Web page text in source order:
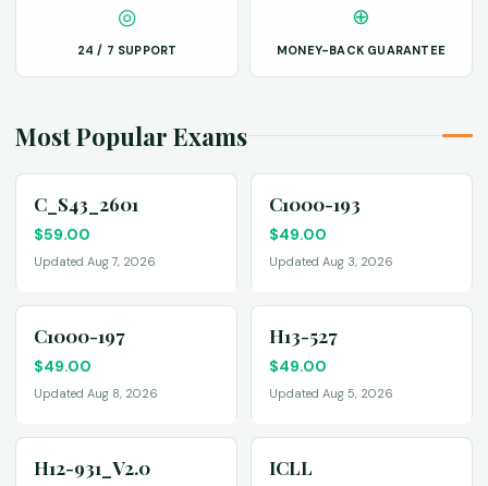
◎
24 / 7 SUPPORT
⊕
MONEY-BACK GUARANTEE
Most Popular Exams
C_S43_2601
$59.00
Updated Aug 7, 2026
C1000-193
$49.00
Updated Aug 3, 2026
C1000-197
$49.00
Updated Aug 8, 2026
H13-527
$49.00
Updated Aug 5, 2026
H12-931_V2.0 ICLL